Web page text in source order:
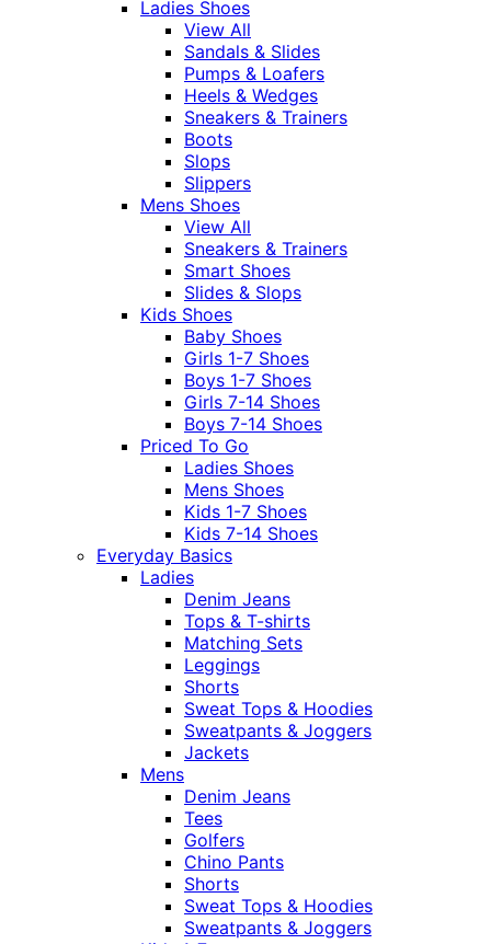
Ladies Shoes
View All
Sandals & Slides
Pumps & Loafers
Heels & Wedges
Sneakers & Trainers
Boots
Slops
Slippers
Mens Shoes
View All
Sneakers & Trainers
Smart Shoes
Slides & Slops
Kids Shoes
Baby Shoes
Girls 1-7 Shoes
Boys 1-7 Shoes
Girls 7-14 Shoes
Boys 7-14 Shoes
Priced To Go
Ladies Shoes
Mens Shoes
Kids 1-7 Shoes
Kids 7-14 Shoes
Everyday Basics
Ladies
Denim Jeans
Tops & T-shirts
Matching Sets
Leggings
Shorts
Sweat Tops & Hoodies
Sweatpants & Joggers
Jackets
Mens
Denim Jeans
Tees
Golfers
Chino Pants
Shorts
Sweat Tops & Hoodies
Sweatpants & Joggers